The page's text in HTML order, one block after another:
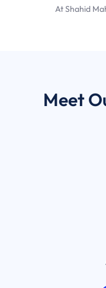
At Shahid
Meet